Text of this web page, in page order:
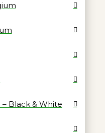
– Black & White